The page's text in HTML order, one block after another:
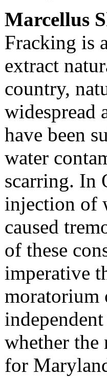
Marcellus
Fracking is
extract
country,
widespread
have been
water
scarring. In
injection of
caused
of these
imperative
moratorium
whether the
for